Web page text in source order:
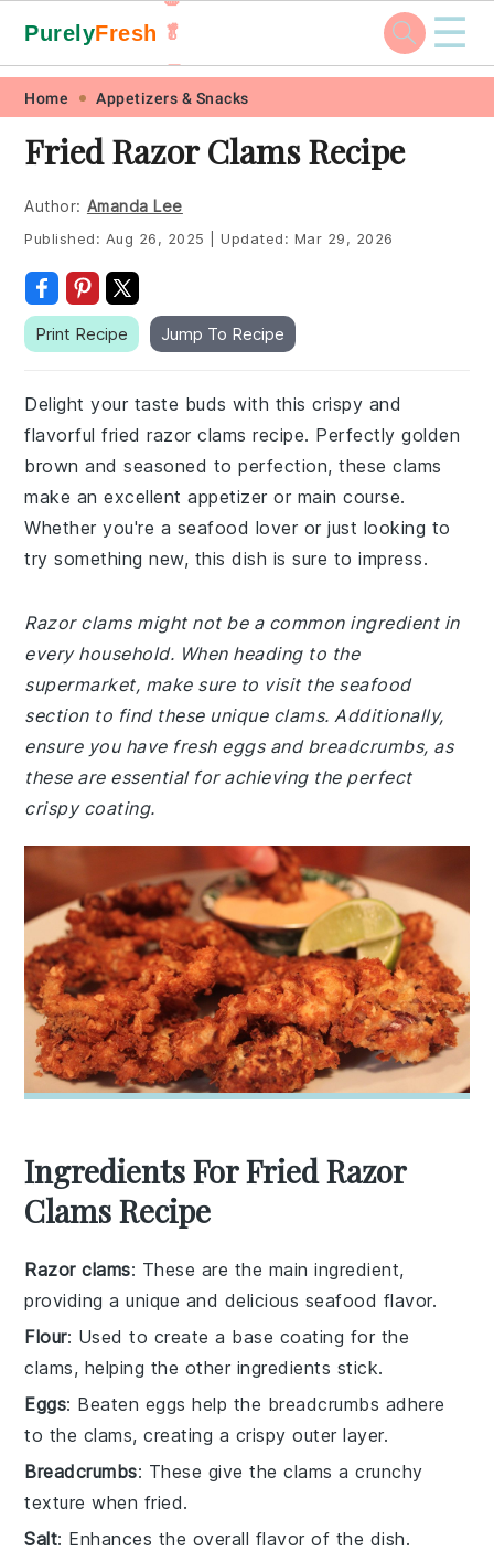
Skip
primary
navigation
Skip
main
content
Skip
primary
sidebar
Skip
footer
PurelyFresh 🥬
🥕
☰
Home Appetizers & Snacks
Fried Razor Clams Recipe
Author: Amanda Lee
Published: Aug 26, 2025 Updated: Mar 29, 2026
Print Recipe Jump To Recipe
Delight your taste buds with this crispy and
flavorful fried razor clams recipe. Perfectly golden
brown and seasoned to perfection, these clams
make an excellent appetizer or main course.
Whether you're a seafood lover or just looking to
try something new, this dish is sure to impress.
Razor clams might not be a common ingredient in
every household. When heading to the
supermarket, make sure to visit the seafood
section to find these unique clams. Additionally,
ensure you have fresh eggs and breadcrumbs, as
these are essential for achieving the perfect
crispy coating.
Ingredients For Fried Razor
Clams Recipe
Razor clams: These are the main ingredient,
providing a unique and delicious seafood flavor.
Flour: Used to create a base coating for the
clams, helping the other ingredients stick.
Eggs: Beaten eggs help the breadcrumbs adhere
to the clams, creating a crispy outer layer.
Breadcrumbs: These give the clams a crunchy
texture when fried.
Salt: Enhances the overall flavor of the dish.